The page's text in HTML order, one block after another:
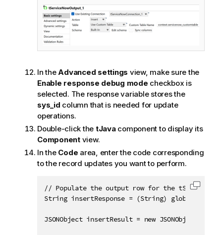
In theAdvanced settings view, make sure the
Enable response debug mode checkbox is
selected. The response variable stores the
sys_id column that is needed for update
operations.
Double-click the tJavacomponent to display its
Componentview.
In the Code area, enter the code corresponding
to the record updates you want to perform.
// Populate the output row for the
String insertResponse = (String)
JSONObject insertResult = new
Copy